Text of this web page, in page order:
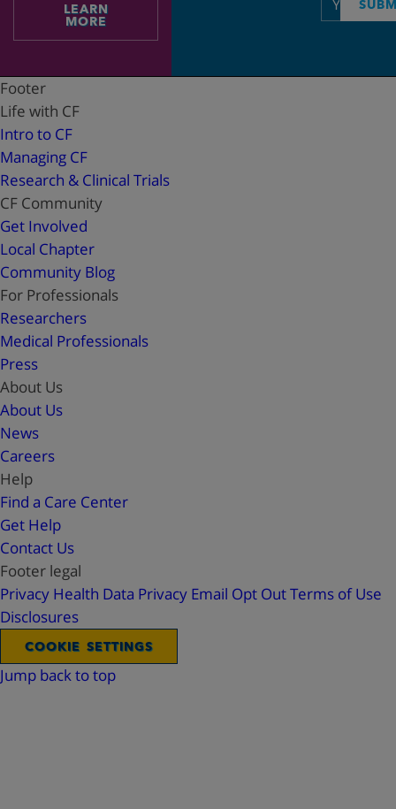
LEARN
MORE
address
Footer
Life with CF
Intro to CF
Managing CF
Research & Clinical Trials
CF Community
Get Involved
Local Chapter
Community Blog
For Professionals
Researchers
Medical Professionals
Press
About Us
About Us
News
Careers
Help
Find a Care Center
Get Help
Contact Us
Footer legal
Privacy Health Data Privacy Email Opt OutTerms of Use
Disclosures
COOKIE SETTINGS
Jump back to top